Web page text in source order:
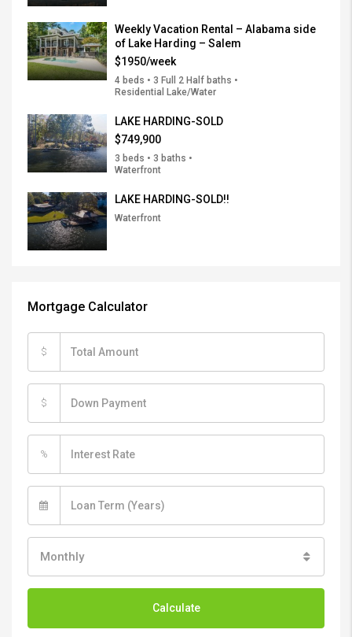
Weekly Vacation Rental – Alabama side
of Lake Harding – Salem
$1950/week
4 beds • 3 Full 2 Half baths •
Residential Lake/Water
LAKE HARDING-SOLD
$749,900
3 beds • 3 baths •
Waterfront
LAKE HARDING-SOLD!!
Waterfront
Mortgage Calculator
$
$
%
Monthly
Calculate